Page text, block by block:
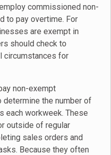
commissioned non-
to pay overtime. For
are exempt in
should check to
circumstances for
non-exempt
the number of
each workweek. These
outside of regular
sales orders and
Because they often